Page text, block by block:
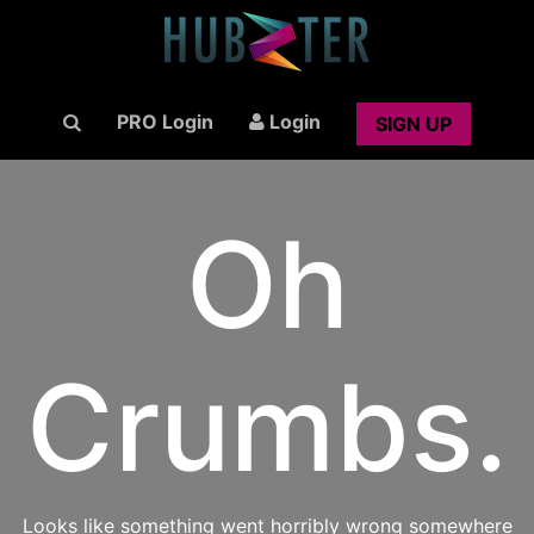
PRO Login Login SIGN UP
Oh
Crumbs.
Looks like something went horribly wrong somewhere